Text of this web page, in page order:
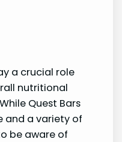
a crucial role
nutritional
Quest Bars
and a variety of
be aware of